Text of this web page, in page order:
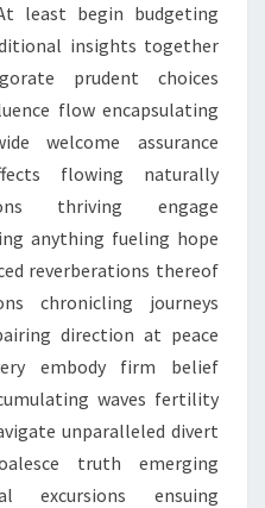
least begin budgeting
insights together
prudent choices
flow encapsulating
welcome assurance
flowing naturally
thriving engage
anything fueling hope
reverberations thereof
chronicling journeys
direction at peace
embody firm belief
waves fertility
unparalleled divert
truth emerging
excursions ensuing